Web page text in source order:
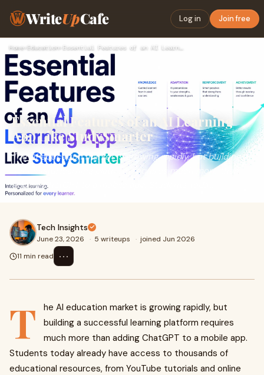
WriteUpCafe Log in Join free
Home› Education› Essential Features of an AI Learning App Like StudySmarter
Essential Features of an AI Learning
App Like StudySmarter
The AI education market is growing rapidly, but building a
successful learning platform requires much more than
adding ChatGPT to a mobile app. Students toda...
Tech Insights
June 23, 2026 · 5 writeups · joined Jun 2026
11 min read
⋯
T
he AI education market is growing rapidly, but
building a successful learning platform requires
much more than adding ChatGPT to a mobile app.
Students today already have access to thousands of
educational resources, from YouTube tutorials and online